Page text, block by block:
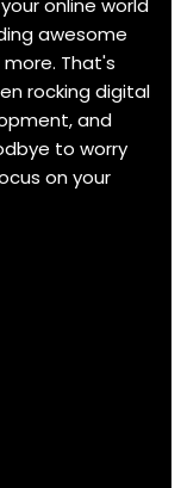
online world
awesome
That's
rocking digital
and
to worry
on your